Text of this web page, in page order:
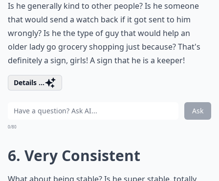
Is he generally kind to other people? Is he someone
that would send a watch back if it got sent to him
wrongly? Is he the type of guy that would help an
older lady go grocery shopping just because? That's
definitely a sign, girls! A sign that he is a keeper!
Details ...
Ask
0/80
6. Very Consistent